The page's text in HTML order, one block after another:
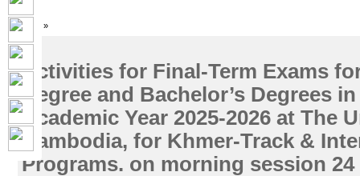
Home »
Activities for Final-Term Exams
Degree and Bachelor’s Degrees in
Academic Year 2025-2026 at The
Cambodia, for Khmer-Track &
Programs. on morning session 24